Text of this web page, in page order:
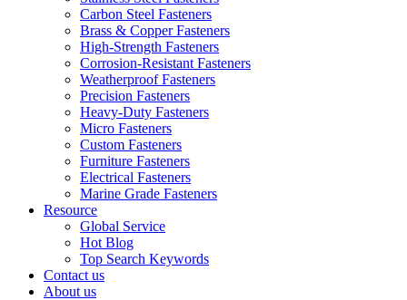
Carbon Steel Fasteners
Brass & Copper Fasteners
High-Strength Fasteners
Corrosion-Resistant Fasteners
Weatherproof Fasteners
Precision Fasteners
Heavy-Duty Fasteners
Micro Fasteners
Custom Fasteners
Furniture Fasteners
Electrical Fasteners
Marine Grade Fasteners
Resource
Global Service
Hot Blog
Top Search Keywords
Contact us
About us